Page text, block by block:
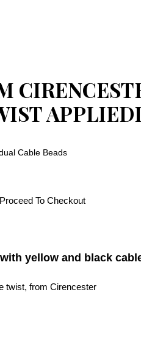
Cable Beads
Proceed To Checkout
yellow and black
twist, from Cirencester